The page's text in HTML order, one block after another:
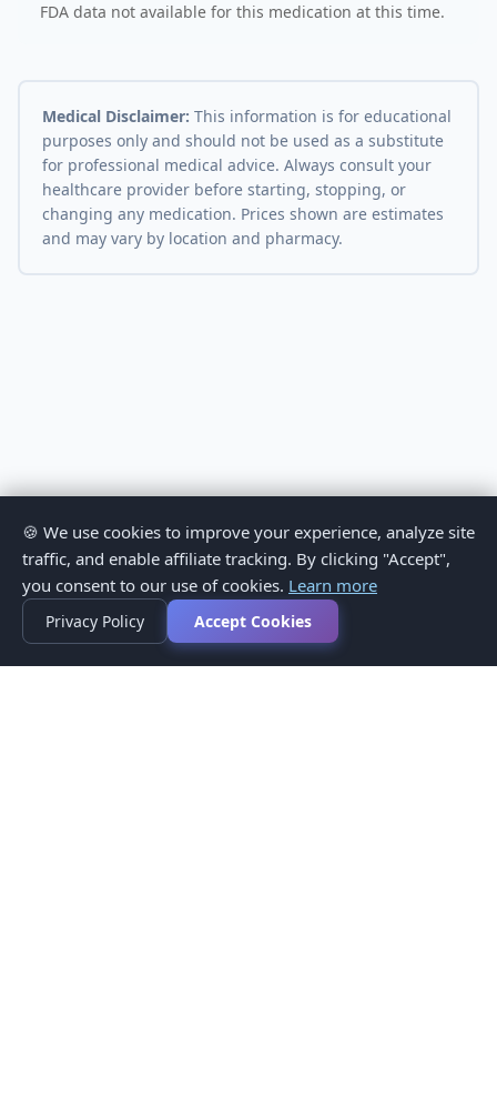
FDA data not available for this medication at this time.
Medical Disclaimer: This information is for educational
purposes only and should not be used as a substitute
for professional medical advice. Always consult your
healthcare provider before starting, stopping, or
changing any medication. Prices shown are estimates
and may vary by location and pharmacy.
🍪 We use cookies to improve your experience, analyze site
traffic, and enable affiliate tracking. By clicking "Accept",
you consent to our use of cookies. Learn more
Privacy Policy Accept Cookies